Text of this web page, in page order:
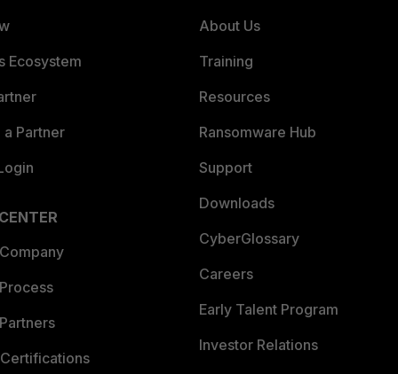
Ecosystem
Partner
About Us
Training
Resources
Ransomware Hub
Support
Downloads
CyberGlossary
Careers
Early Talent Program
Investor Relations